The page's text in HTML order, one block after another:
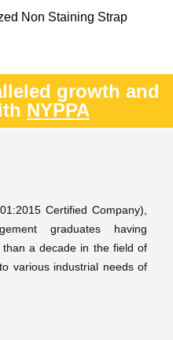
Non Staining Strap
growth and
NYPPA
Certified Company),
graduates having
a decade in the field of
various industrial needs of